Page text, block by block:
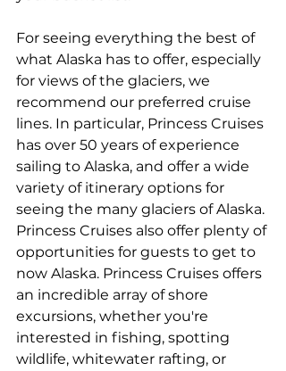
For seeing everything the best of
what Alaska has to offer, especially
for views of the glaciers, we
recommend our preferred cruise
lines. In particular, Princess Cruises
has over 50 years of experience
sailing to Alaska, and offer a wide
variety of itinerary options for
seeing the many glaciers of Alaska.
Princess Cruises also offer plenty of
opportunities for guests to get to
now Alaska. Princess Cruises offers
an incredible array of shore
excursions, whether you're
interested in fishing, spotting
wildlife, whitewater rafting, or